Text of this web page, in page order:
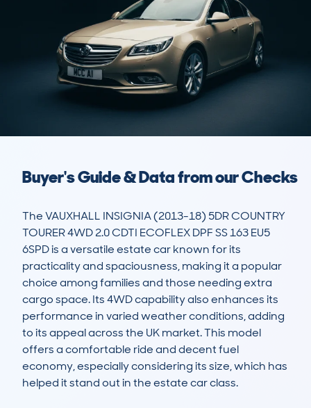
Buyer's Guide & Data from our Checks
The VAUXHALL INSIGNIA (2013-18) 5DR COUNTRY
TOURER 4WD 2.0 CDTI ECOFLEX DPF SS 163 EU5
6SPD is a versatile estate car known for its
practicality and spaciousness, making it a popular
choice among families and those needing extra
cargo space. Its 4WD capability also enhances its
performance in varied weather conditions, adding
to its appeal across the UK market. This model
offers a comfortable ride and decent fuel
economy, especially considering its size, which has
helped it stand out in the estate car class.